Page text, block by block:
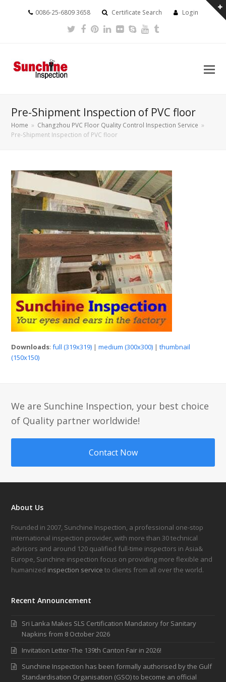
0086-25-6809 3658 Certificate Search Login
Twitter
Facebook
Pinterest
LinkedIn
FlickrSkypeYoutube
Pre-Shipment Inspection of PVC floor
Home » Changzhou PVC Floor Quality Control Inspection Service »
Pre-Shipment Inspection of PVC floor
Downloads:full (319x319) |medium (300x300) |thumbnail
(150x150)
We are Sunchine Inspection, your best choice
of Quality partner worldwide!
Contact Now
About Us
Founded in 2007, Sunchine Inspection, a professional one-stop
international inspection provider, with more than 30 technical
advisors and around 120 qualified full-time inspectors in Asia&
Europe, Sunchine inspection focus on providing more flexible and
humanized inspection service to clients from all over the world.
Recent Announcement
Sri Lanka Makes SLS Certification Mandatory for Sanitary
Napkins from 8 October 2026
Invitation Letter-The 139th Canton Fair in 2026!
Sunchine Inspection has been formally authorised by the Gulf
Standardisation Organisation (GSO) to become an official